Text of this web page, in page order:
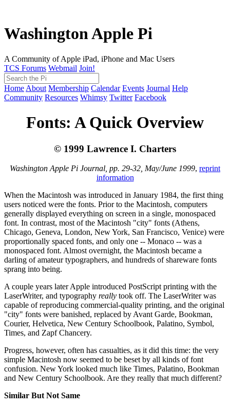
Washington Apple Pi
A Community of Apple iPad, iPhone and Mac Users
TCS Forums Webmail Join!
Home About Membership Calendar Events Journal Help
Community Resources Whimsy Twitter Facebook
Fonts: A Quick Overview
© 1999 Lawrence I. Charters
Washington Apple Pi Journal, pp. 29-32, May/June 1999, reprint
information
When the Macintosh was introduced in January 1984, the first thing
users noticed were the fonts. Prior to the Macintosh, computers
generally displayed everything on screen in a single, monospaced
font. In contrast, most of the Macintosh "city" fonts (Athens,
Chicago, Geneva, London, New York, San Francisco, Venice) were
proportionally spaced fonts, and only one -- Monaco -- was a
monospaced font. Almost overnight, the Macintosh became a
darling of amateur typographers, and hundreds of shareware fonts
sprang into being.
A couple years later Apple introduced PostScript printing with the
LaserWriter, and typography really took off. The LaserWriter was
capable of reproducing commercial-quality printing, and the original
"city" fonts were banished, replaced by Avant Garde, Bookman,
Courier, Helvetica, New Century Schoolbook, Palatino, Symbol,
Times, and Zapf Chancery.
Progress, however, often has casualties, as it did this time: the very
simple Macintosh now seemed to be beset by all kinds of font
confusion. New York looked much like Times, Palatino, Bookman
and New Century Schoolbook. Are they really that much different?
Similar But Not Same